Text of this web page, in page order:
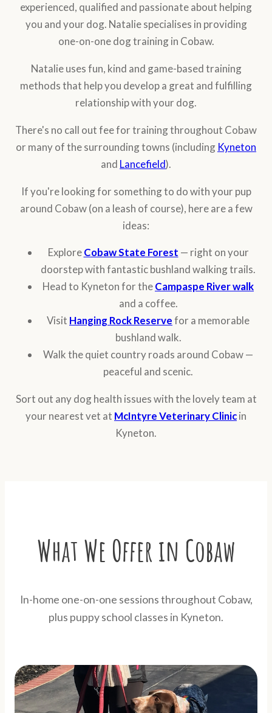
experienced, qualified and passionate about helping
you and your dog. Natalie specialises in providing
one-on-one dog training in Cobaw.
Natalie uses fun, kind and game-based training
methods that help you develop a great and fulfilling
relationship with your dog.
There's no call out fee for training throughout Cobaw
or many of the surrounding towns (including Kyneton
and Lancefield).
If you're looking for something to do with your pup
around Cobaw (on a leash of course), here are a few
ideas:
ExploreCobaw State Forest — right on your
doorstep with fantastic bushland walking trails.
Head to Kyneton for theCampaspe River walk
and a coffee.
Visit Hanging Rock Reservefor a memorable
bushland walk.
Walk the quiet country roads around Cobaw —
peaceful and scenic.
Sort out any dog health issues with the lovely team at
your nearest vet at McIntyre Veterinary Clinicin
Kyneton.
What We Offer in Cobaw
In-home one-on-one sessions throughout Cobaw,
plus puppy school classes in Kyneton.